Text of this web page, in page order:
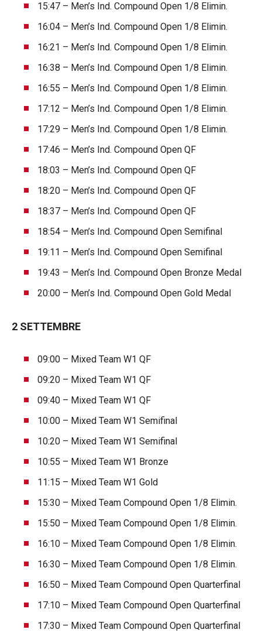
15:47 – Men’s Ind. Compound Open 1/8 Elimin.
16:04 – Men’s Ind. Compound Open 1/8 Elimin.
16:21 – Men’s Ind. Compound Open 1/8 Elimin.
16:38 – Men’s Ind. Compound Open 1/8 Elimin.
16:55 – Men’s Ind. Compound Open 1/8 Elimin.
17:12 – Men’s Ind. Compound Open 1/8 Elimin.
17:29 – Men’s Ind. Compound Open 1/8 Elimin.
17:46 – Men’s Ind. Compound Open QF
18:03 – Men’s Ind. Compound Open QF
18:20 – Men’s Ind. Compound Open QF
18:37 – Men’s Ind. Compound Open QF
18:54 – Men’s Ind. Compound Open Semifinal
19:11 – Men’s Ind. Compound Open Semifinal
19:43 – Men’s Ind. Compound Open Bronze Medal
20:00 – Men’s Ind. Compound Open Gold Medal
2 SETTEMBRE
09:00 – Mixed Team W1 QF
09:20 – Mixed Team W1 QF
09:40 – Mixed Team W1 QF
10:00 – Mixed Team W1 Semifinal
10:20 – Mixed Team W1 Semifinal
10:55 – Mixed Team W1 Bronze
11:15 – Mixed Team W1 Gold
15:30 – Mixed Team Compound Open 1/8 Elimin.
15:50 – Mixed Team Compound Open 1/8 Elimin.
16:10 – Mixed Team Compound Open 1/8 Elimin.
16:30 – Mixed Team Compound Open 1/8 Elimin.
16:50 – Mixed Team Compound Open Quarterfinal
17:10 – Mixed Team Compound Open Quarterfinal
17:30 – Mixed Team Compound Open Quarterfinal